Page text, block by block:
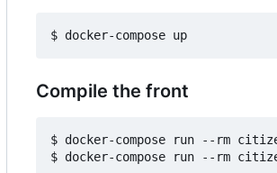
Compile the front
$ docker-compose run --rm